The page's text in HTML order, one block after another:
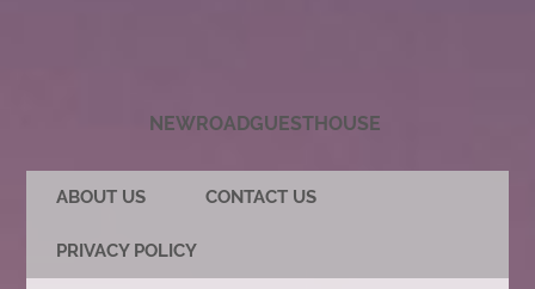
NEWROADGUESTHOUSE
ABOUT US CONTACT US
PRIVACY POLICY